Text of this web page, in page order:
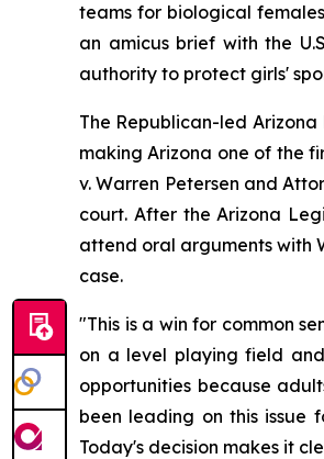
teams for biological
an amicus brief with the
authority to protect girls'
The Republican-led Arizona
making Arizona one of the
v. Warren Petersen and
court. After the Arizona
attend oral arguments with
case.
"This is a win for common
on a level playing field
opportunities because
been leading on this issue
Today's decision makes it